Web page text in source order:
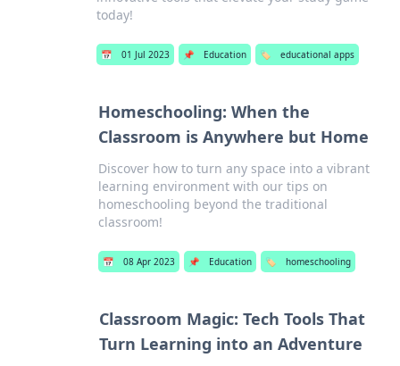
today!
📅 01 Jul 2023 📌 Education 🏷️ educational apps
Homeschooling: When the
Classroom is Anywhere but Home
Discover how to turn any space into a vibrant
learning environment with our tips on
homeschooling beyond the traditional
classroom!
📅 08 Apr 2023 📌 Education 🏷️ homeschooling
Classroom Magic: Tech Tools That
Turn Learning into an Adventure